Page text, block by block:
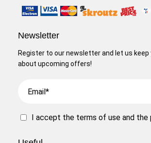
Newsletter
Register to our newsletter and let us keep
about upcoming offers!
I accept the terms of useand the